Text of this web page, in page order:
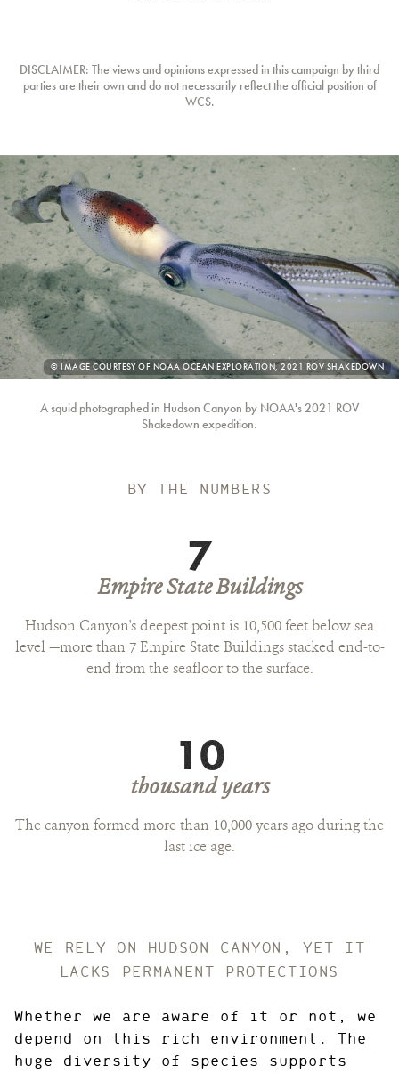
DISCLAIMER: The views and opinions expressed in this campaign by third
parties are their own and do not necessarily reflect the official position of
WCS.
PHOTO
CREDIT:
© IMAGE COURTESY OF NOAA OCEAN EXPLORATION, 2021 ROV SHAKEDOWN
A squid photographed in Hudson Canyon by NOAA's 2021 ROV
Shakedown expedition.
BY THE NUMBERS
7
Empire State Buildings
Hudson Canyon's deepest point is 10,500 feet below sea
level —more than 7 Empire State Buildings stacked end-to-
end from the seafloor to the surface.
10
thousand years
The canyon formed more than 10,000 years ago during the
last ice age.
WE RELY ON HUDSON CANYON, YET IT
LACKS PERMANENT PROTECTIONS
Whether we are aware of it or not, we
depend on this rich environment. The
huge diversity of species supports